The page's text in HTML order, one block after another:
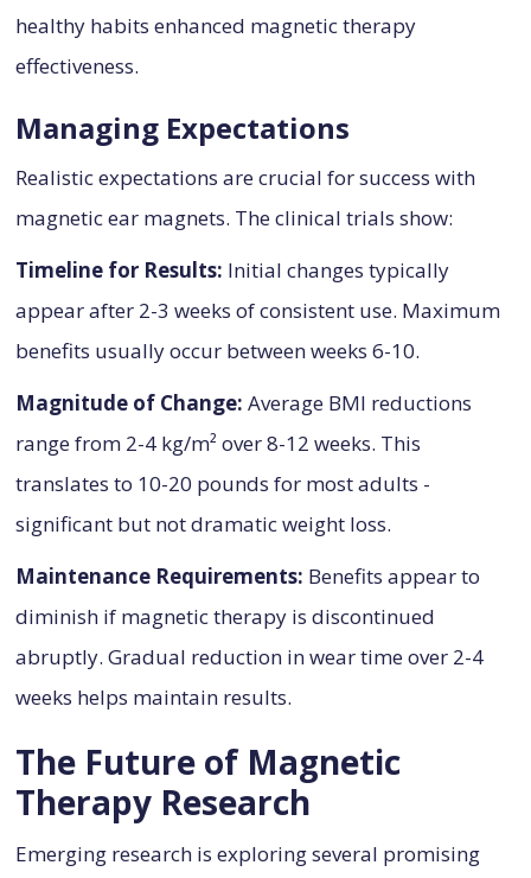
healthy habits enhanced magnetic therapy
effectiveness.
Managing Expectations
Realistic expectations are crucial for success with
magnetic ear magnets. The clinical trials show:
Timeline for Results: Initial changes typically
appear after 2-3 weeks of consistent use. Maximum
benefits usually occur between weeks 6-10.
Magnitude of Change: Average BMI reductions
range from 2-4 kg/m² over 8-12 weeks. This
translates to 10-20 pounds for most adults -
significant but not dramatic weight loss.
Maintenance Requirements: Benefits appear to
diminish if magnetic therapy is discontinued
abruptly. Gradual reduction in wear time over 2-4
weeks helps maintain results.
The Future of Magnetic
Therapy Research
Emerging research is exploring several promising